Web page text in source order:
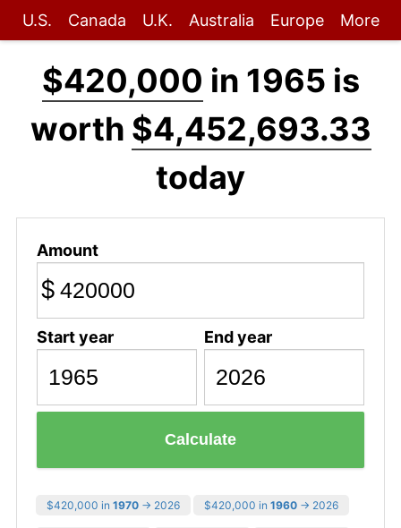
U.S. Canada U.K. Australia Europe More
$420,000 in 1965 is
worth $4,452,693.33
today
Amount
$
Start year End year
Calculate
$420,000 in 1970 → 2026 $420,000 in 1960 → 2026